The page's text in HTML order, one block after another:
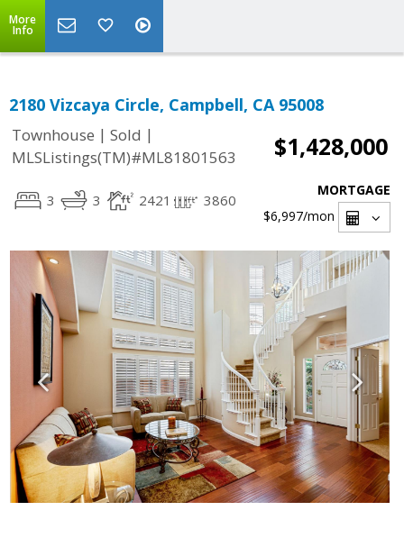
More
Info
2180 Vizcaya Circle, Campbell, CA 95008
Townhouse | Sold |
MLSListings(TM)#ML81801563
$1,428,000
3 3 2421 3860
MORTGAGE
$6,997/mon